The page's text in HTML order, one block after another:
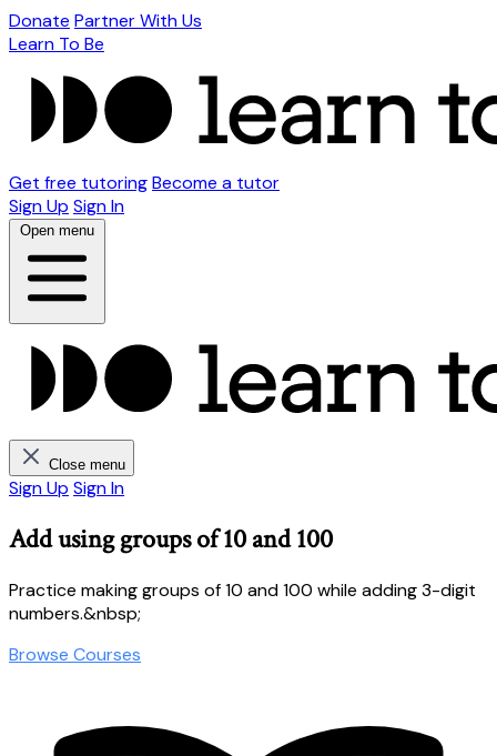
Donate Partner With Us
Learn To Be
Get free tutoringBecome a tutor
Sign Up Sign In
Open menu
Close menu
Sign Up Sign In
Add using groups of 10 and 100
Practice making groups of 10 and 100 while adding 3-digit
numbers.&nbsp;
Browse Courses